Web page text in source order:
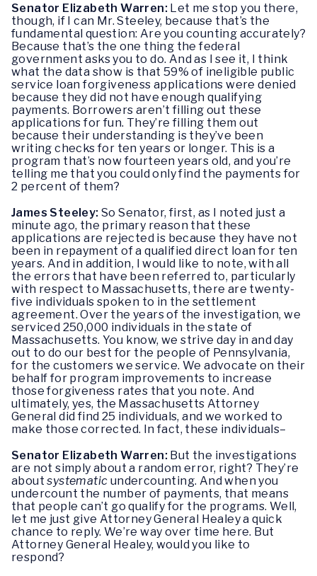
Senator Elizabeth Warren: Let me stop you there,
though, if I can Mr. Steeley, because that’s the
fundamental question: Are you counting accurately?
Because that’s the one thing the federal
government asks you to do. And as I see it, I think
what the data show is that 59% of ineligible public
service loan forgiveness applications were denied
because they did not have enough qualifying
payments. Borrowers aren’t filling out these
applications for fun. They’re filling them out
because their understanding is they’ve been
writing checks for ten years or longer. This is a
program that’s now fourteen years old, and you’re
telling me that you could only find the payments for
2 percent of them?
James Steeley: So Senator, first, as I noted just a
minute ago, the primary reason that these
applications are rejected is because they have not
been in repayment of a qualified direct loan for ten
years. And in addition, I would like to note, with all
the errors that have been referred to, particularly
with respect to Massachusetts, there are twenty-
five individuals spoken to in the settlement
agreement. Over the years of the investigation, we
serviced 250,000 individuals in the state of
Massachusetts. You know, we strive day in and day
out to do our best for the people of Pennsylvania,
for the customers we service. We advocate on their
behalf for program improvements to increase
those forgiveness rates that you note. And
ultimately, yes, the Massachusetts Attorney
General did find 25 individuals, and we worked to
make those corrected. In fact, these individuals–
Senator Elizabeth Warren: But the investigations
are not simply about a random error, right? They’re
aboutsystematic undercounting. And when you
undercount the number of payments, that means
that people can’t go qualify for the programs. Well,
let me just give Attorney General Healey a quick
chance to reply. We’re way over time here. But
Attorney General Healey, would you like to
respond?